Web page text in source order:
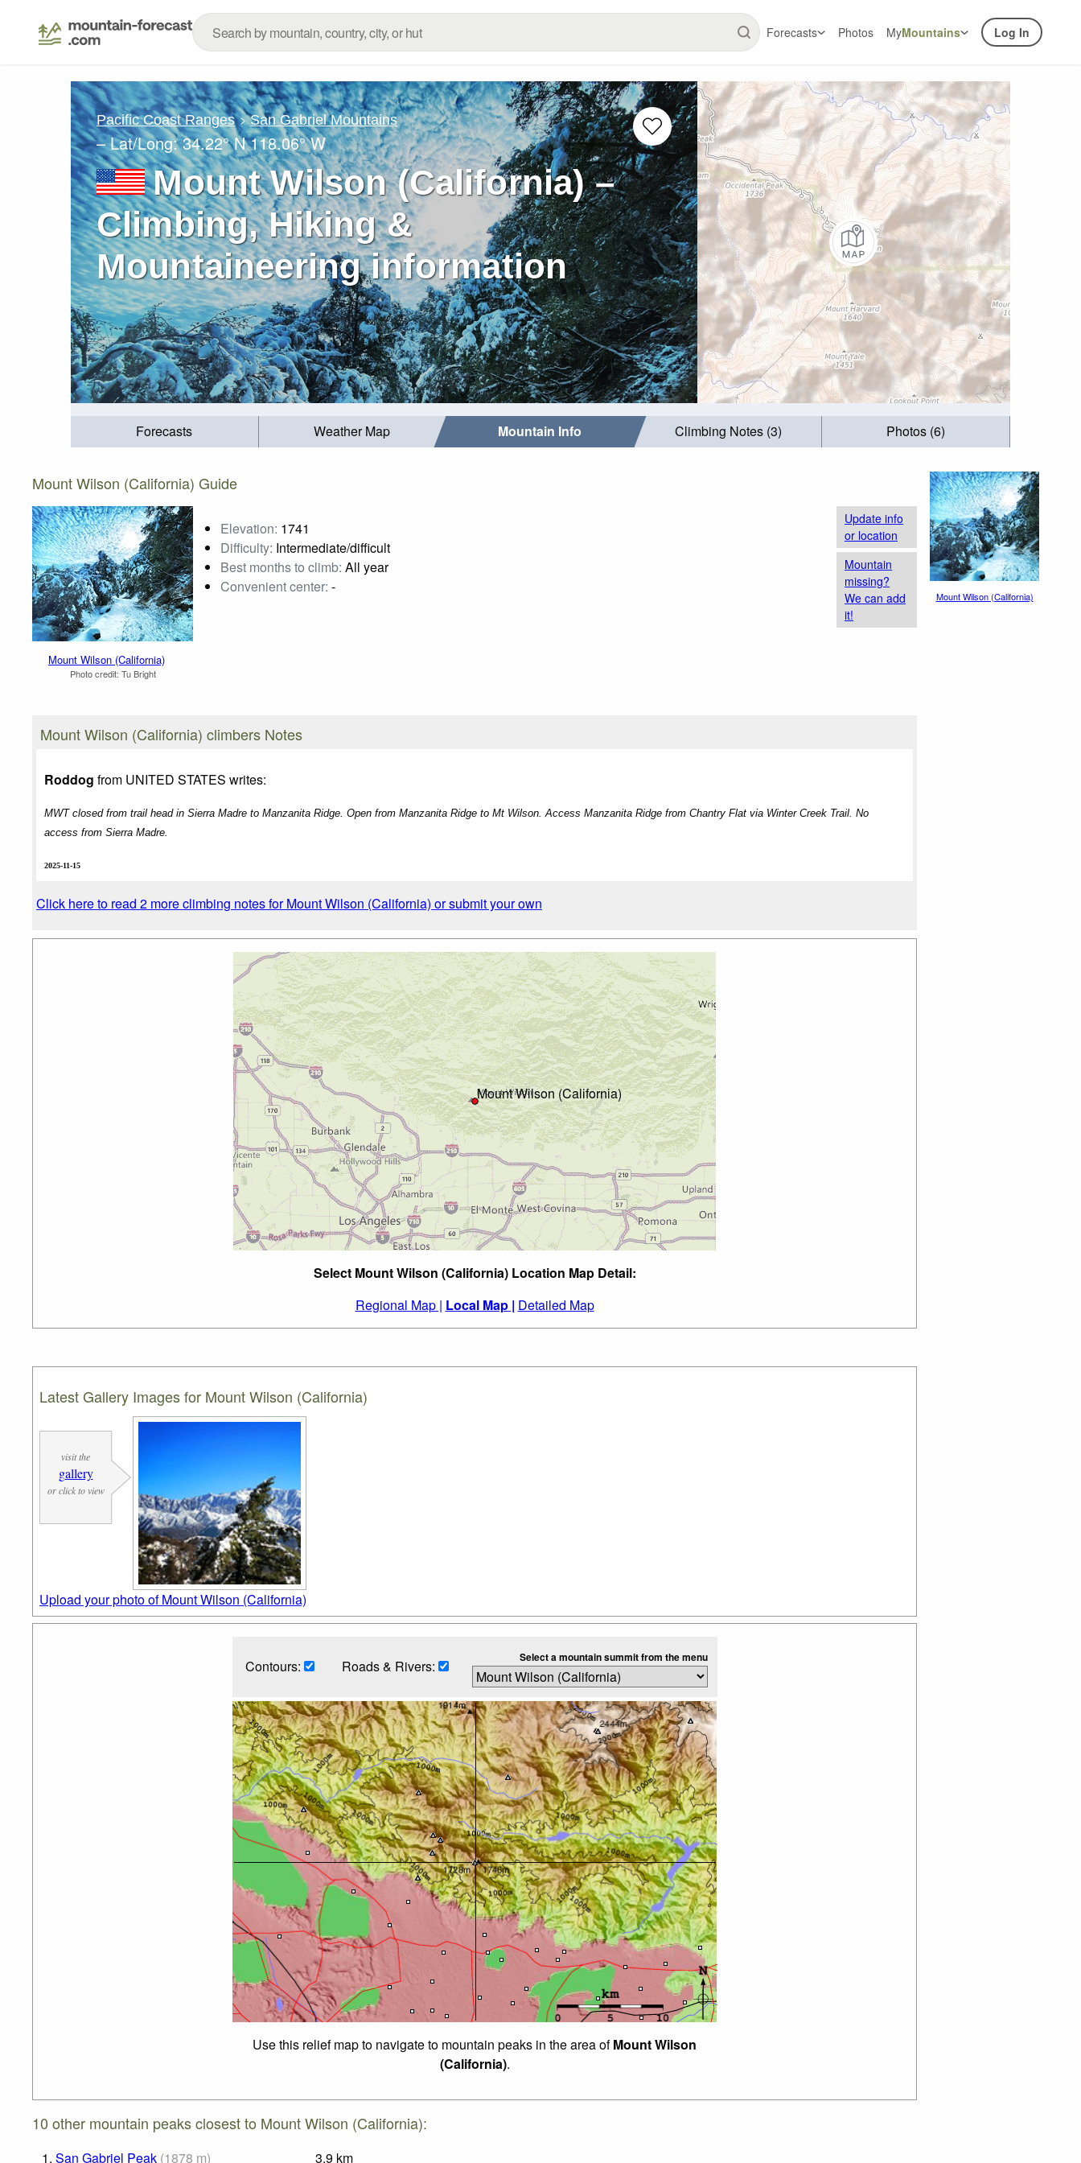
Forecasts Photos MyMountains Log In
Pacific Coast Ranges San Gabriel Mountains
– Lat/Long:34.22° N 118.06° W
Mount Wilson (California) –
Climbing, Hiking &
Mountaineering information
Forecasts Weather Map Mountain Info Climbing Notes (3) Photos (6)
Mount Wilson (California) Guide
Mount Wilson (California)
Photo credit: Tu Bright
Elevation: 1741
Difficulty: Intermediate/difficult
Best months to climb: All year
Convenient center: -
Update info
or location
Mountain
missing?
We can add
it!
Mount Wilson (California) climbers Notes
Roddog from UNITED STATES writes:
MWT closed from trail head in Sierra Madre to Manzanita Ridge. Open from Manzanita Ridge to Mt Wilson. Access Manzanita Ridge from Chantry Flat via Winter Creek Trail. No
access from Sierra Madre.
2025-11-15
Click here to read 2 more climbing notes for Mount Wilson (California) or submit your own
Select Mount Wilson (California) Location Map Detail:
Regional Map | Local Map | Detailed Map
Latest Gallery Images for Mount Wilson (California)
visit the
gallery
or click to view
Upload your photo of Mount Wilson (California)
Contours: Roads & Rivers: Select a mountain summit from the menu
Use this relief map to navigate to mountain peaks in the area ofMount Wilson
(California).
10 other mountain peaks closest to Mount Wilson (California):
1. San Gabriel Peak (1878 m) 3.9 km
Mount Wilson (California)